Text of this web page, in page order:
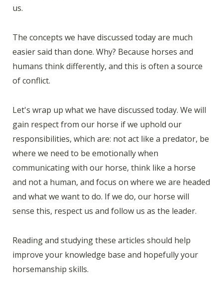
us.
The concepts we have discussed today are much
easier said than done. Why? Because horses and
humans think differently, and this is often a source
of conflict.
Let's wrap up what we have discussed today. We will
gain respect from our horse if we uphold our
responsibilities, which are: not act like a predator, be
where we need to be emotionally when
communicating with our horse, think like a horse
and not a human, and focus on where we are headed
and what we want to do. If we do, our horse will
sense this, respect us and follow us as the leader.
Reading and studying these articles should help
improve your knowledge base and hopefully your
horsemanship skills.